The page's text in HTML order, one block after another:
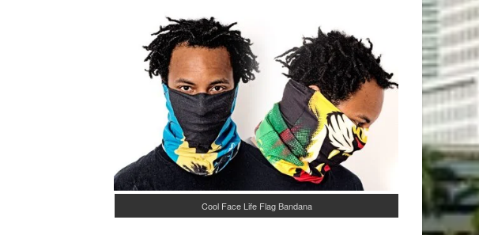
Cool Face Life Flag Bandana